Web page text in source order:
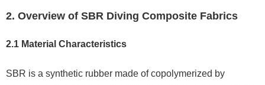
2. Overview of SBR Diving Composite Fabrics
2.1 Material Characteristics
SBR is a synthetic rubber made of copolymerized by